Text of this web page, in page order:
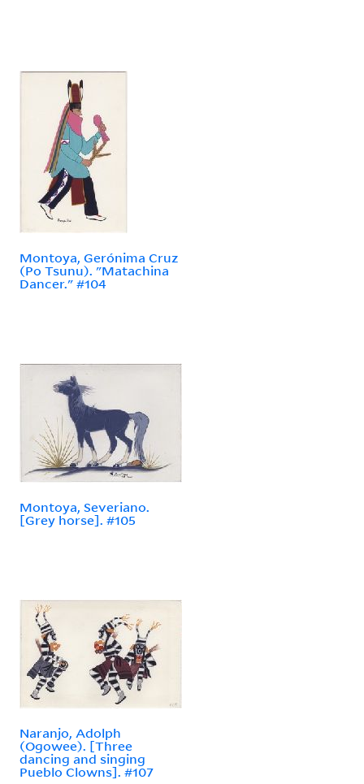
Montoya, Gerónima Cruz
(Po Tsunu). "Matachina
Dancer." #104
Montoya, Severiano.
[Grey horse]. #105
Naranjo, Adolph
(Ogowee). [Three
dancing and singing
Pueblo Clowns]. #107